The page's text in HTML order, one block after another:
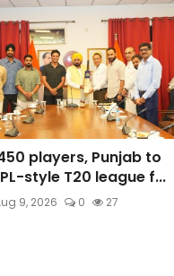
players, Punjab to
style T20 league f...
9, 2026 0 27